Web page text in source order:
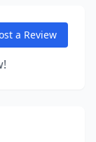
a Review